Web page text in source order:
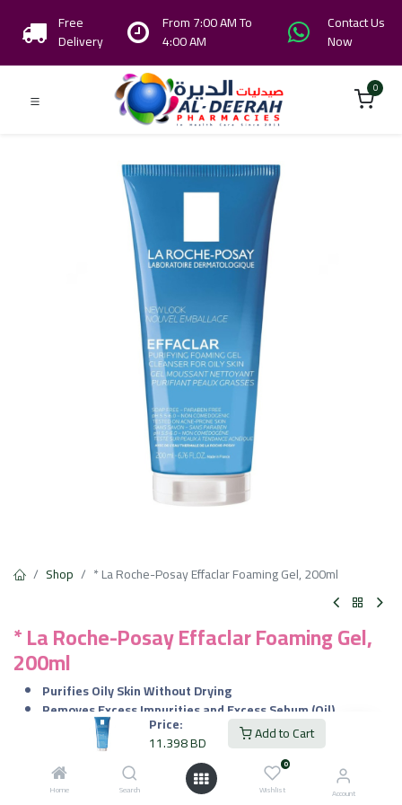
Price:
11.398BD Add to Cart
Home Search
0
Wishlist Account
Free
Delivery
From 7:00 AM To
4:00 AM
Contact Us
Now
0
Shop * La Roche-Posay Effaclar Foaming Gel, 200ml
* La Roche-Posay Effaclar Foaming Gel,
200ml
Purifies Oily Skin Without Drying
Removes Excess Impurities and Excess Sebum (Oil)
Tested on Acne-prone Skin
11.398 VAT Included